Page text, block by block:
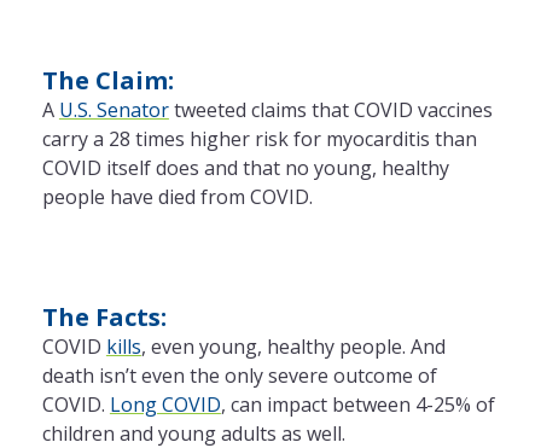
The Claim:
A U.S. Senatortweeted claims that COVID vaccines
carry a 28 times higher risk for myocarditis than
COVID itself does and that no young, healthy
people have died from COVID.
The Facts:
COVID kills, even young, healthy people. And
death isn’t even the only severe outcome of
COVID. Long COVID, can impact between 4-25% of
children and young adults as well.